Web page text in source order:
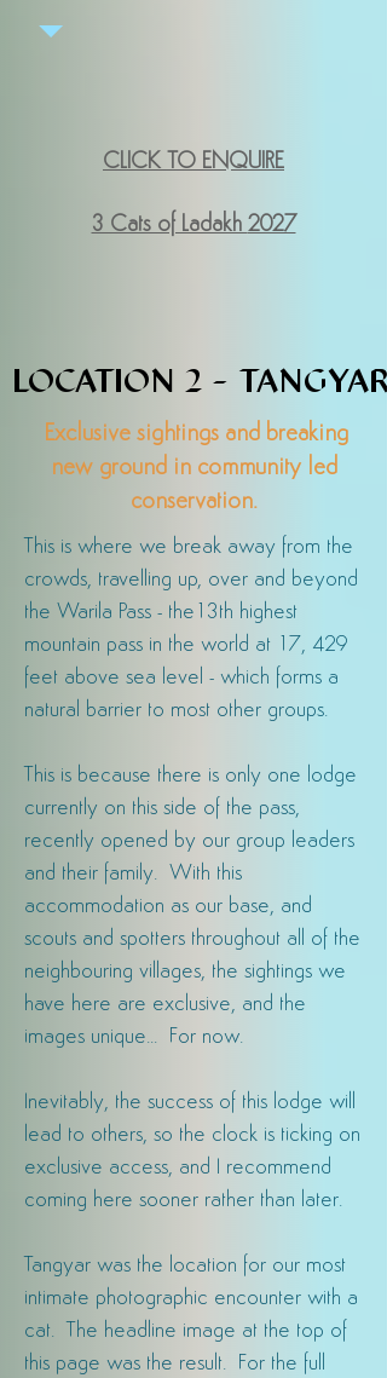
CLICK TO ENQUIRE
3 Cats of Ladakh 2027
LOCATION 2 - TANGYAR
LOCATION 2 - TANGYAR
Exclusive sightings and breaking
new ground in community led
conservation.
This is where we break away from the
crowds, travelling up, over and beyond
the Warila Pass - the13th highest
mountain pass in the world at 17, 429
feet above sea level - which forms a
natural barrier to most other groups.
This is because there is only one lodge
currently on this side of the pass,
recently opened by our group leaders
and their family. With this
accommodation as our base, and
scouts and spotters throughout all of the
neighbouring villages, the sightings we
have here are exclusive, and the
images unique... For now.
Inevitably, the success of this lodge will
lead to others, so the clock is ticking on
exclusive access, and I recommend
coming here sooner rather than later.
Tangyar was the location for our most
intimate photographic encounter with a
cat. The headline image at the top of
this page was the result. For the full